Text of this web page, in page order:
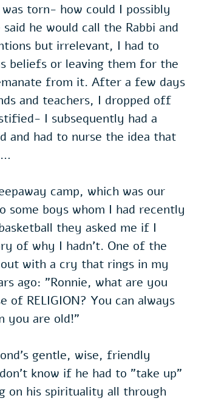
torn- how could I possibly
he would call the Rabbi and
but irrelevant, I had to
beliefs or leaving them for the
from it. After a few days
and teachers, I dropped off
I subsequently had a
and had to nurse the idea that
camp, which was our
boys whom I had recently
they asked me if I
of why I hadn't. One of the
with a cry that rings in my
ago: "Ronnie, what are you
of RELIGION? You can always
you are old!"
gentle, wise, friendly
know if he had to "take up"
on his spirituality all through